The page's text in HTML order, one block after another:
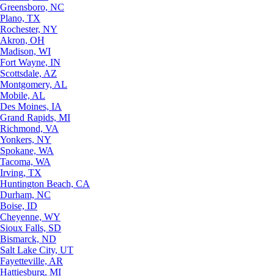
Greensboro, NC
Plano, TX
Rochester, NY
Akron, OH
Madison, WI
Fort Wayne, IN
Scottsdale, AZ
Montgomery, AL
Mobile, AL
Des Moines, IA
Grand Rapids, MI
Richmond, VA
Yonkers, NY
Spokane, WA
Tacoma, WA
Irving, TX
Huntington Beach, CA
Durham, NC
Boise, ID
Cheyenne, WY
Sioux Falls, SD
Bismarck, ND
Salt Lake City, UT
Fayetteville, AR
Hattiesburg, MI